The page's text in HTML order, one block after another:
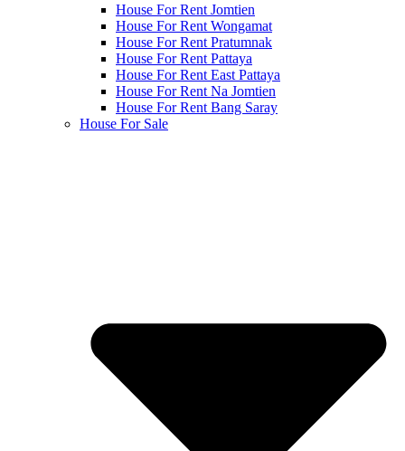
House For Rent Jomtien
House For Rent Wongamat
House For Rent Pratumnak
House For Rent Pattaya
House For Rent East Pattaya
House For Rent Na Jomtien
House For Rent Bang Saray
House For Sale